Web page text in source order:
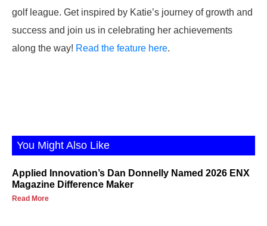
golf league. Get inspired by Katie’s journey of growth and
success and join us in celebrating her achievements
along the way! Read the feature here.
You Might Also Like
Applied Innovation’s Dan Donnelly Named 2026 ENX
Magazine Difference Maker
Read More